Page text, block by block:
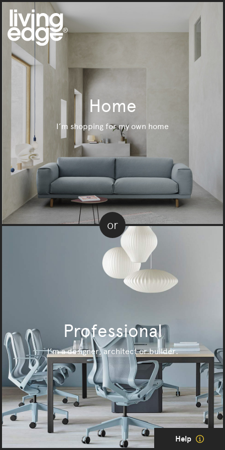
Home
I’m shopping for my own home
Professional
I’m a designer, architect or builder.
or
Help